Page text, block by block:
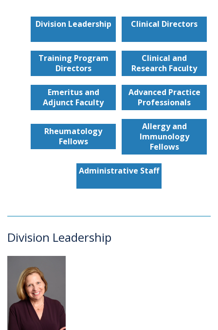
Division Leadership Clinical Directors
Training Program
Directors
Clinical and
Research Faculty
Emeritus and
Adjunct Faculty
Advanced Practice
Professionals
Rheumatology
Fellows
Allergy and
Immunology
Fellows
Administrative Staff
Division Leadership